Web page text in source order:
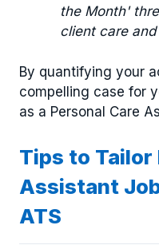
the Month'
client care
By quantifying your
compelling case for
as a Personal Care
Tips to Tailor
Assistant
ATS